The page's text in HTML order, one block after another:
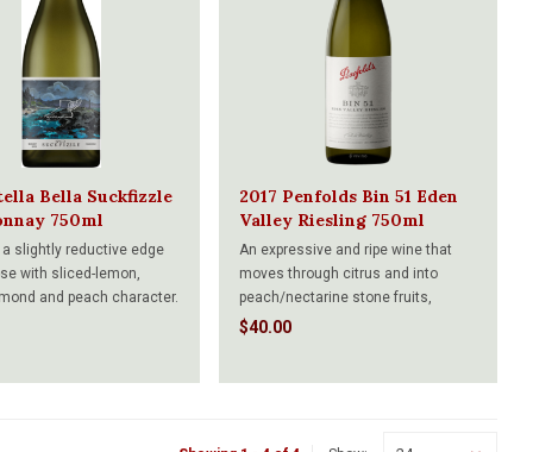
Bella Suckfizzle
750ml
slightly reductive edge
with sliced-lemon,
and peach character.
and pristine. The palate
2017 Penfolds Bin 51 Eden
Valley Riesling 750ml
An expressive and ripe wine that
moves through citrus and into
peach/nectarine stone fruits,
sweet-smelling jasmine-like florals
$40.00